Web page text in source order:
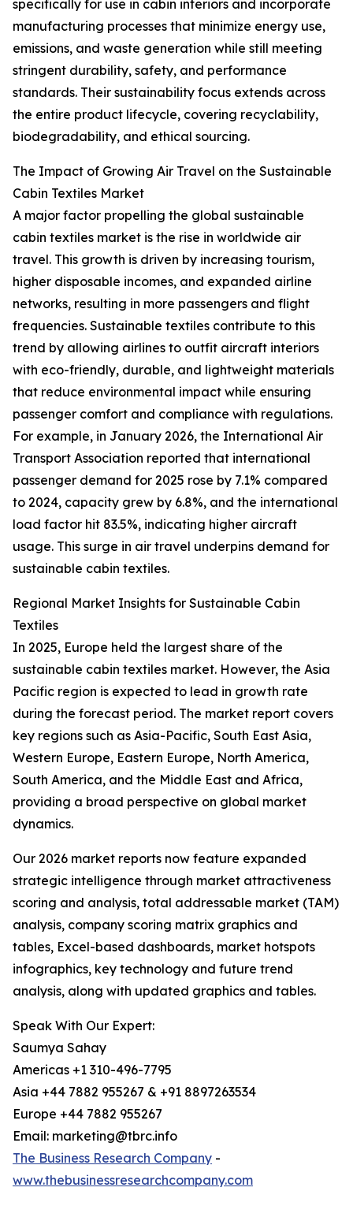
specifically for use in cabin interiors and incorporate
manufacturing processes that minimize energy use,
emissions, and waste generation while still meeting
stringent durability, safety, and performance
standards. Their sustainability focus extends across
the entire product lifecycle, covering recyclability,
biodegradability, and ethical sourcing.
The Impact of Growing Air Travel on the Sustainable
Cabin Textiles Market
A major factor propelling the global sustainable
cabin textiles market is the rise in worldwide air
travel. This growth is driven by increasing tourism,
higher disposable incomes, and expanded airline
networks, resulting in more passengers and flight
frequencies. Sustainable textiles contribute to this
trend by allowing airlines to outfit aircraft interiors
with eco-friendly, durable, and lightweight materials
that reduce environmental impact while ensuring
passenger comfort and compliance with regulations.
For example, in January 2026, the International Air
Transport Association reported that international
passenger demand for 2025 rose by 7.1% compared
to 2024, capacity grew by 6.8%, and the international
load factor hit 83.5%, indicating higher aircraft
usage. This surge in air travel underpins demand for
sustainable cabin textiles.
Regional Market Insights for Sustainable Cabin
Textiles
In 2025, Europe held the largest share of the
sustainable cabin textiles market. However, the Asia
Pacific region is expected to lead in growth rate
during the forecast period. The market report covers
key regions such as Asia-Pacific, South East Asia,
Western Europe, Eastern Europe, North America,
South America, and the Middle East and Africa,
providing a broad perspective on global market
dynamics.
Our 2026 market reports now feature expanded
strategic intelligence through market attractiveness
scoring and analysis, total addressable market (TAM)
analysis, company scoring matrix graphics and
tables, Excel-based dashboards, market hotspots
infographics, key technology and future trend
analysis, along with updated graphics and tables.
Speak With Our Expert:
Saumya Sahay
Americas +1 310-496-7795
Asia +44 7882 955267 & +91 8897263534
Europe +44 7882 955267
Email: marketing@tbrc.info
The Business Research Company -
www.thebusinessresearchcompany.com